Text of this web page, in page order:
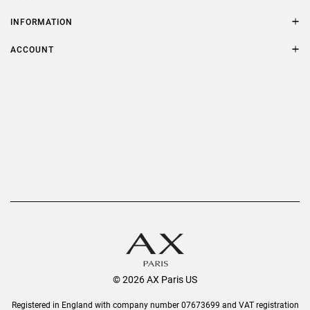
Delivery
INFORMATION
ACCOUNT
© 2026 AX Paris US
Registered in England with company number 07673699 and VAT registration